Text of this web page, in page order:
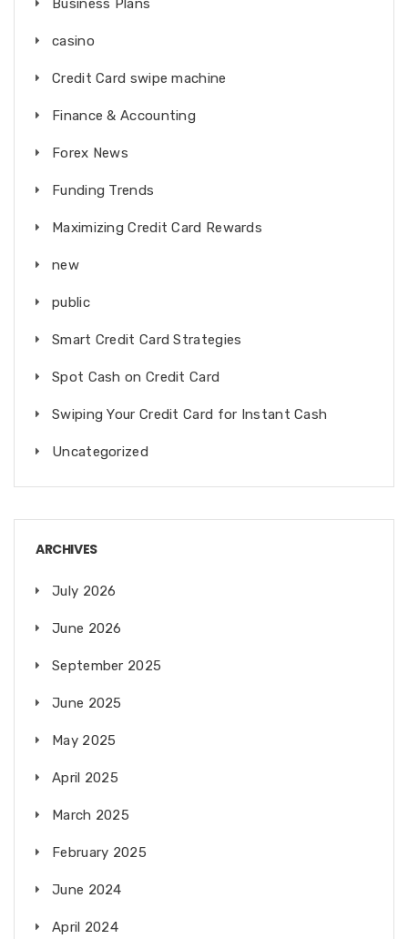
Business Plans
casino
Credit Card swipe machine
Finance & Accounting
Forex News
Funding Trends
Maximizing Credit Card Rewards
new
public
Smart Credit Card Strategies
Spot Cash on Credit Card
Swiping Your Credit Card for Instant Cash
Uncategorized
ARCHIVES
July 2026
June 2026
September 2025
June 2025
May 2025
April 2025
March 2025
February 2025
June 2024
April 2024